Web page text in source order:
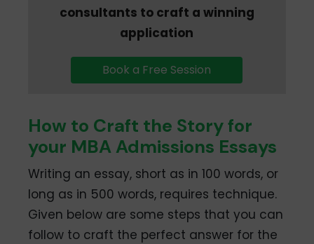
consultants to craft a winning
application
Book a Free Session
How to Craft the Story for
your MBA Admissions Essays
Writing an essay, short as in 100 words, or
long as in 500 words, requires technique.
Given below are some steps that you can
follow to craft the perfect answer for the